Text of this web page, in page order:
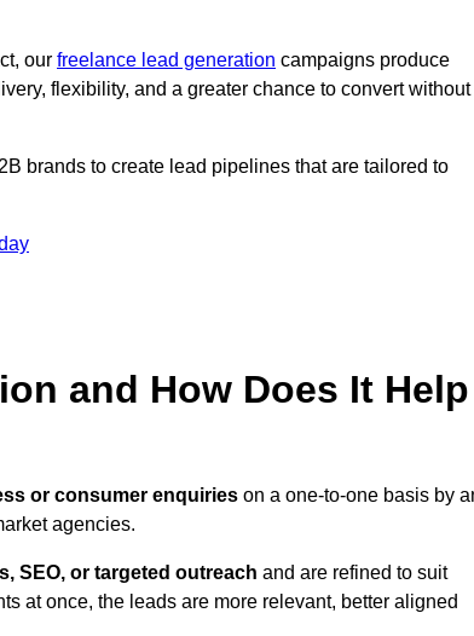
our freelance lead generation campaigns produce
flexibility, and a greater chance to convert without
brands to create lead pipelines that are tailored to
and How Does It Help
or consumer enquiries on a one-to-one basis by
agencies.
SEO, or targeted outreach and are refined to suit
at once, the leads are more relevant, better aligned